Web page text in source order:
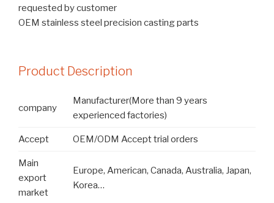
requested by customer
OEM stainless steel precision casting parts
Product Description
company
Manufacturer(More than 9 years
experienced factories)
Accept OEM/ODM Accept trial orders
Main
export
market
Europe, American, Canada, Australia, Japan,
Korea…